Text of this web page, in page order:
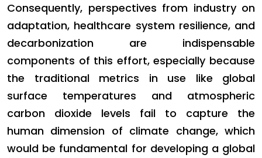
Consequently, perspectives from industry on
adaptation, healthcare system resilience, and
decarbonization are indispensable
components of this effort, especially because
the traditional metrics in use like global
surface temperatures and atmospheric
carbon dioxide levels fail to capture the
human dimension of climate change, which
would be fundamental for developing a global